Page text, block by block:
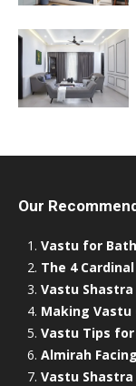
Our
Vastu for
The 4
Vastu
Making
Vastu Tips
Almirah
Vastu